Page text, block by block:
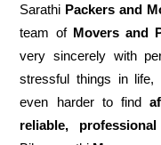
Sarathi Packers and
team of Movers and
very sincerely with
stressful things in life,
even harder to find
reliable,